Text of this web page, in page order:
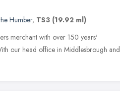
Humber, TS3 (19.92 ml)
merchant with over 150 years'
our head office in Middlesbrough and